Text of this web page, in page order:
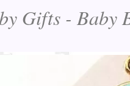
Gifts - Baby